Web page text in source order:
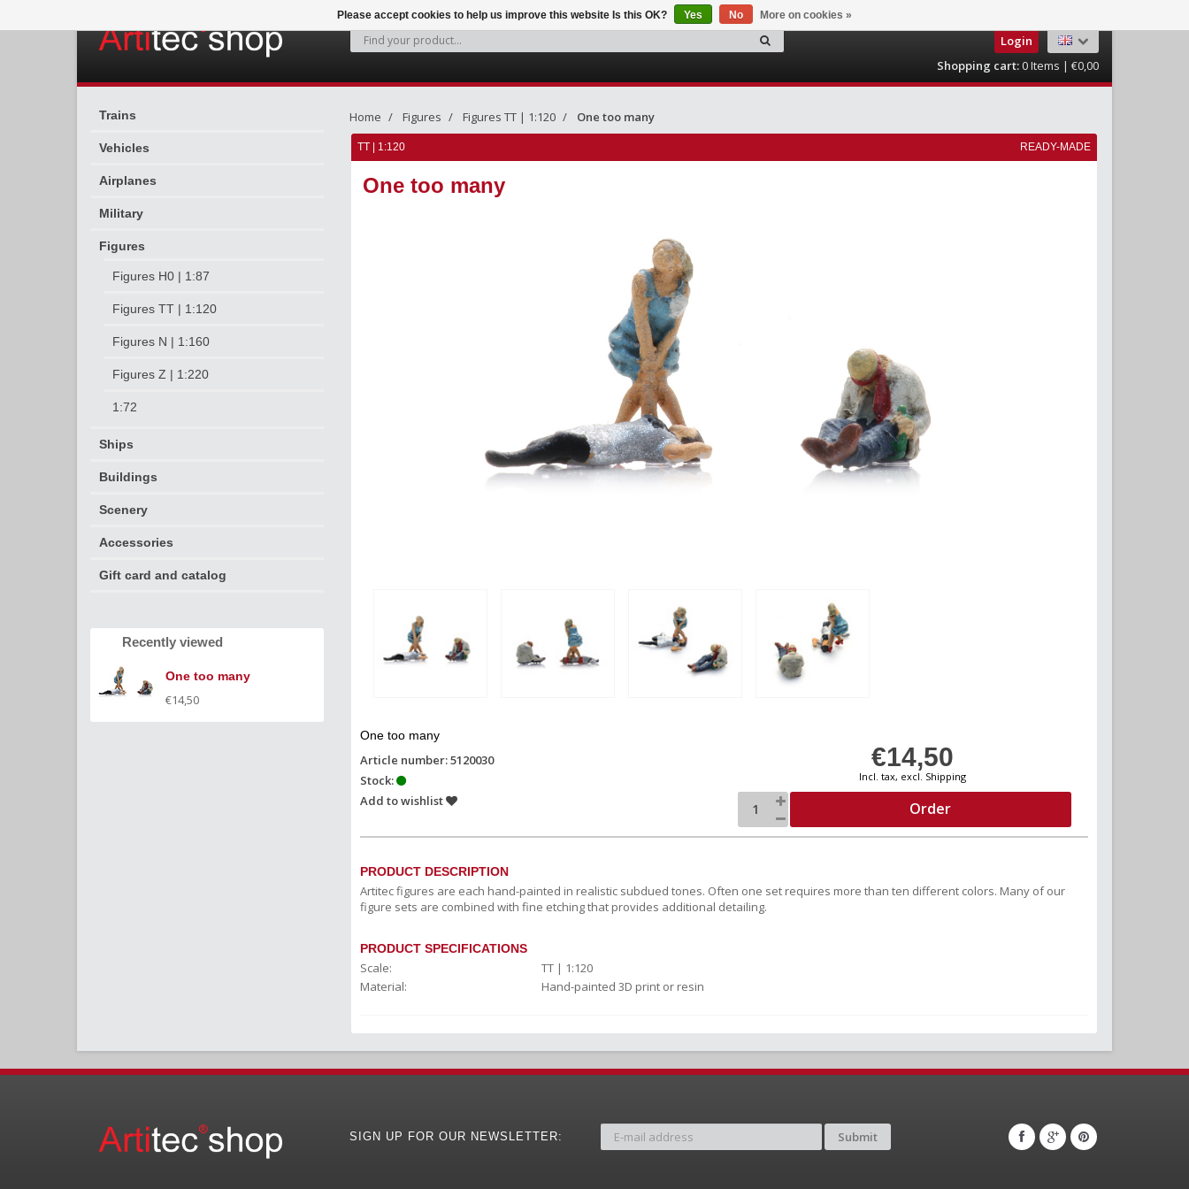
Login
Shopping cart:0Items | €0,00
Trains
Vehicles
Airplanes
Military
Figures
Figures H0 | 1:87
Figures TT | 1:120
Figures N | 1:160
Figures Z | 1:220
1:72
Ships
Buildings
Scenery
Accessories
Gift card and catalog
Recently viewed
One too many
€14,50
Home Figures Figures TT | 1:120 One too many
TT | 1:120 READY-MADE
One too many
One too many
€14,50
Incl. tax, excl. Shipping
Article number: 5120030
Stock:
Add to wishlist
Order
PRODUCT DESCRIPTION
Artitec figures are each hand-painted in realistic subdued tones. Often one set requires more than ten different colors. Many of our
figure sets are combined with fine etching that provides additional detailing.
PRODUCT SPECIFICATIONS
Scale:
TT | 1:120
Material:
Hand-painted 3D print or resin
SIGN UP FOR OUR NEWSLETTER: Submit
Please accept cookies to help us improve this website Is this OK? Yes No More on cookies »